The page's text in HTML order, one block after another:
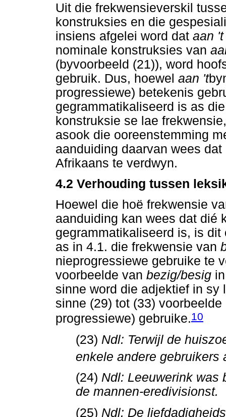
Uit die frekwensieverskil
konstruksies en die
insiens afgelei word dat aan
nominale konstruksies van
(byvoorbeeld (21)), word
gebruik. Dus, hoewel aan 't
progressiewe) betekenis
gegrammatikaliseerd is as
konstruksie se lae
asook die ooreenstemming
aanduiding daarvan wees
Afrikaans te verdwyn.
4.2 Verhouding tussen
Hoewel die hoë frekwensie
aanduiding kan wees dat dié
gegrammatikaliseerd is, is
as in 4.1. die frekwensie van
nieprogressiewe gebruike te
voorbeelde van bezig/besig
sinne word die adjektief in
sinne (29) tot (33)
progressiewe) gebruike.10
(23) Ndl: Terwijl de
enkele andere gebruikers
(24) Ndl: Leeuwerink was
de mannen-eredivisionst.
(25) Ndl: De